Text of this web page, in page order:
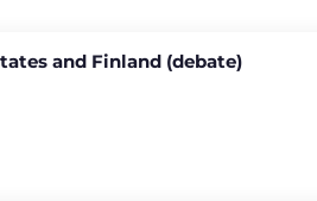
and Finland (debate)